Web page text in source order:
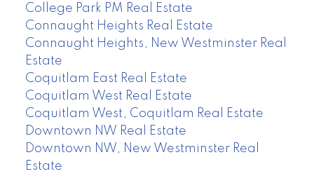
College Park PM Real Estate
Connaught Heights Real Estate
Connaught Heights, New Westminster Real
Estate
Coquitlam East Real Estate
Coquitlam West Real Estate
Coquitlam West, Coquitlam Real Estate
Downtown NW Real Estate
Downtown NW, New Westminster Real
Estate